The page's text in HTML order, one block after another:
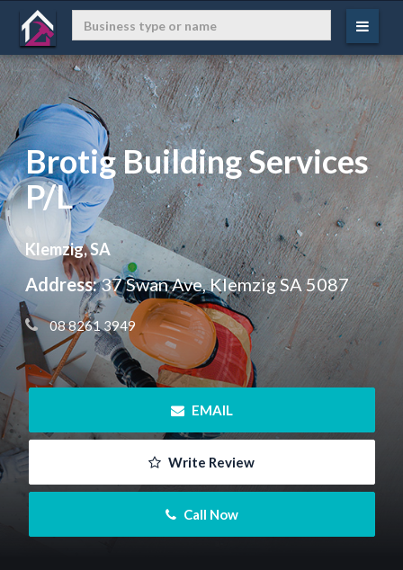
Brotig Building Services
P/L
Klemzig, SA
Address:37 Swan Ave, Klemzig SA 5087
08 8261 3949
EMAIL
Write Review
Call Now